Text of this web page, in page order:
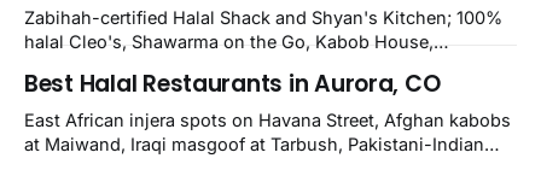
Kabob, City Kabob, Kabob Zone; plus halal-friendly Petra
Grill.
Zabihah-certified Halal Shack and Shyan's Kitchen; 100%
halal Cleo's, Shawarma on the Go, Kabob House,
owner-confirmed Lebanon's Cafe, Pyramids, House of
Kebab, Istanbul Grill: halal across NOLA, Metairie, and
Kenner.
Best Halal Restaurants in Aurora, CO
East African injera spots on Havana Street, Afghan kabobs
at Maiwand, Iraqi masgoof at Tarbush, Pakistani-Indian